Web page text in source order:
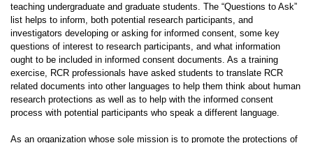
teaching undergraduate and graduate students. The “Questions to Ask”
list helps to inform, both potential research participants, and
investigators developing or asking for informed consent, some key
questions of interest to research participants, and what information
ought to be included in informed consent documents. As a training
exercise, RCR professionals have asked students to translate RCR
related documents into other languages to help them think about human
research protections as well as to help with the informed consent
process with potential participants who speak a different language.
As an organization whose sole mission is to promote the protections of